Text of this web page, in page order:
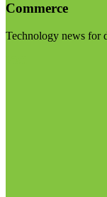
Commerce
Technology news for